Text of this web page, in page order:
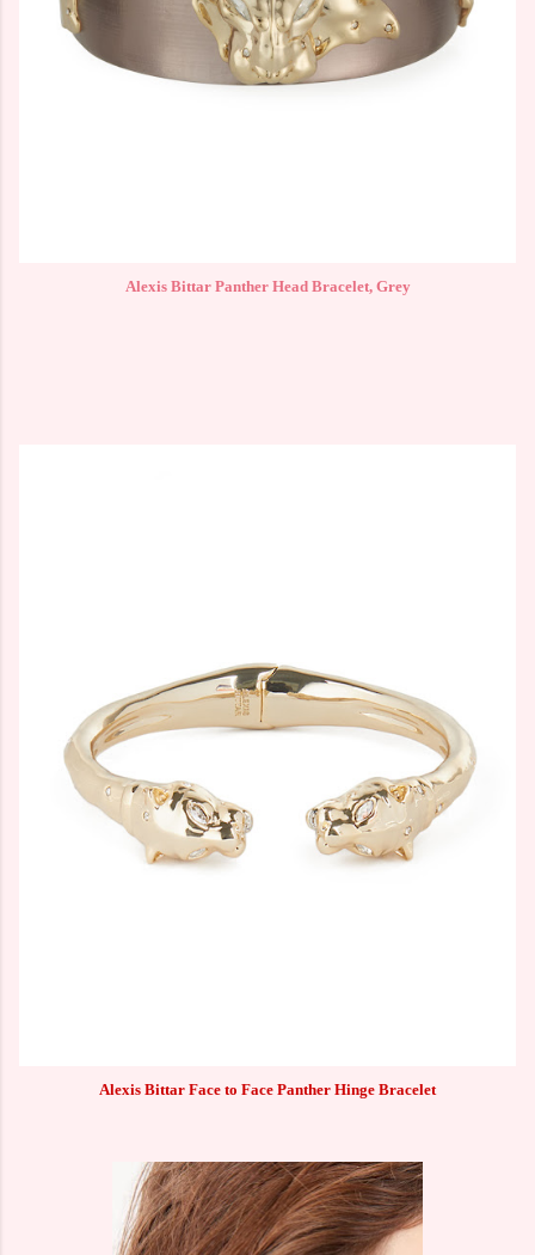
Alexis Bittar Panther Head Bracelet, Grey
Alexis Bittar Face to Face Panther Hinge Bracelet